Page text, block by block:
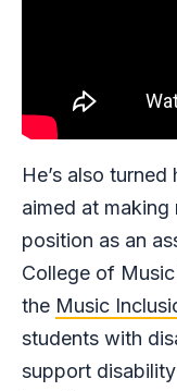
He’s also
aimed at making
position as an
College of
the Music
students with
support